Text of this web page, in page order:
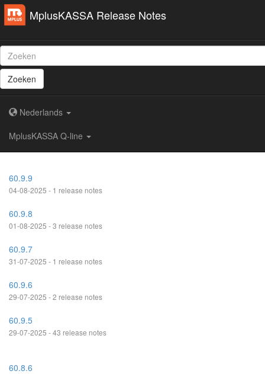
MplusKASSA Release Notes
Zoeken
Nederlands
MplusKASSA Q-line
60.9.9
04-08-2025 - 1 release notes
60.9.8
01-08-2025 - 3 release notes
60.9.7
31-07-2025 - 1 release notes
60.9.6
29-07-2025 - 2 release notes
60.9.5
29-07-2025 - 43 release notes
60.8.6